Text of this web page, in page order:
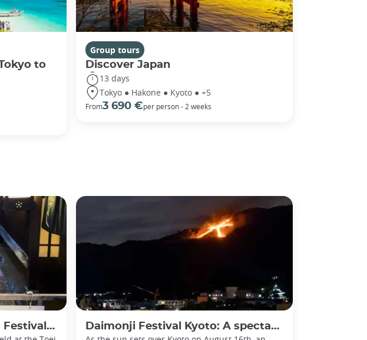
to
Group tours
Discover Japan
13 days
Tokyo ● Hakone ● Kyoto ● +5
From3 690 €per person - 2 weeks
historic Japan
Daimonji Festival Kyoto: A spectacular send-off for ancestral spirits